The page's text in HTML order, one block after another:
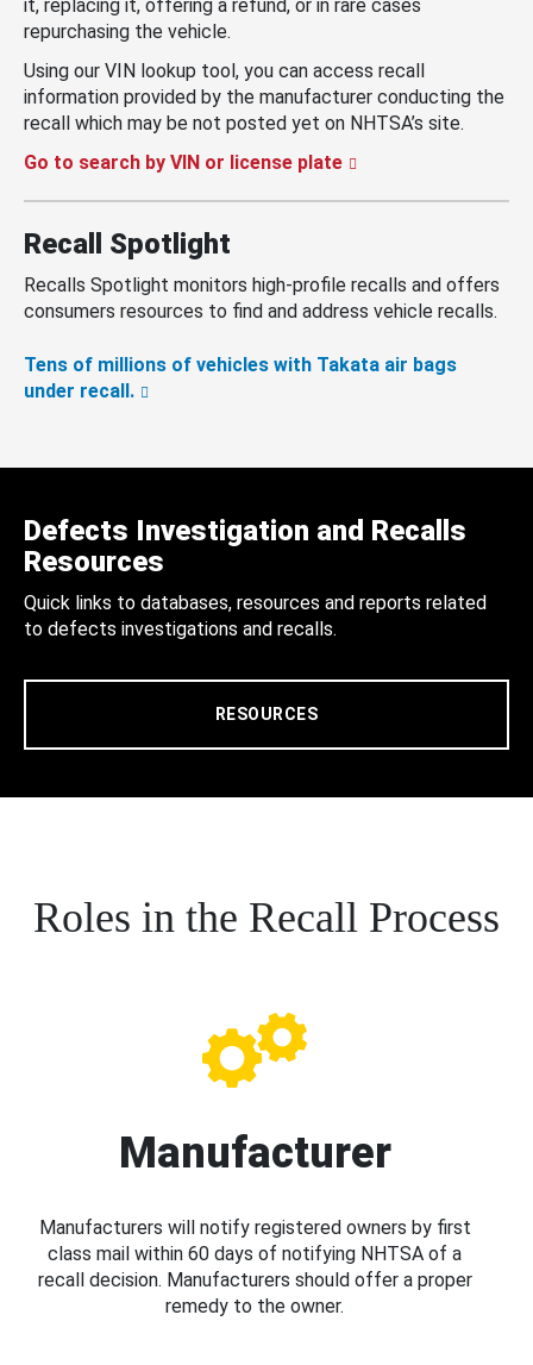
it, replacing it, offering a refund, or in rare cases
repurchasing the vehicle.
Using our VIN lookup tool, you can access recall
information provided by the manufacturer conducting the
recall which may be not posted yet on NHTSA’s site.
Go to search by VIN or license plate
Recall Spotlight
Recalls Spotlight monitors high-profile recalls and offers
consumers resources to find and address vehicle recalls.
Tens of millions of vehicles with Takata air bags
under recall.
Defects Investigation and Recalls
Resources
Quick links to databases, resources and reports related
to defects investigations and recalls.
RESOURCES
Roles in the Recall Process
Manufacturer
Manufacturers will notify registered owners by first
class mail within 60 days of notifying NHTSA of a
recall decision. Manufacturers should offer a proper
remedy to the owner.